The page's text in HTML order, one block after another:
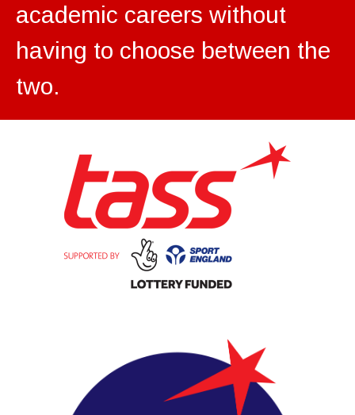
academic careers without
having to choose between the
two.